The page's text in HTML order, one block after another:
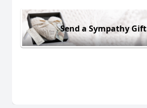
Send a Sympathy Gift